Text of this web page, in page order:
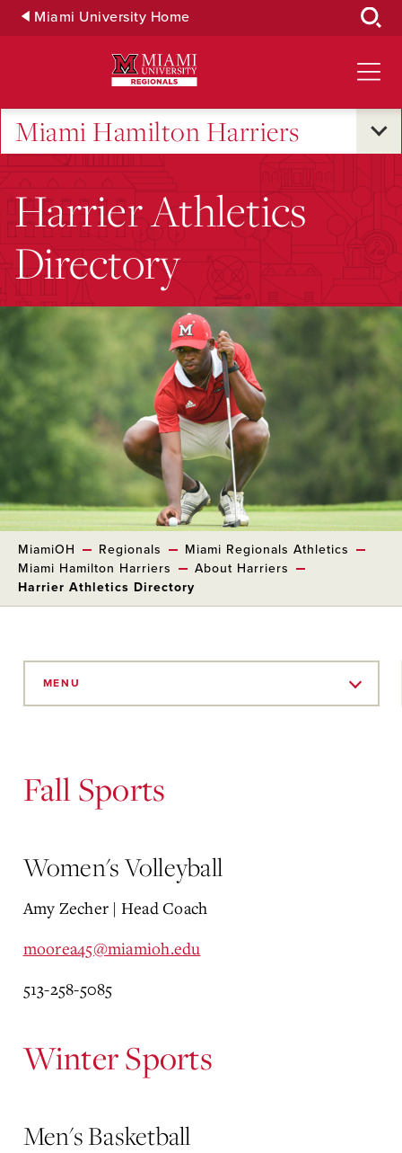
Skip Miami University Home
Miami Hamilton Harriers
Harrier Athletics
Directory
MiamiOH Regionals
Miami Regionals Athletics
Miami Hamilton Harriers
About Harriers
Harrier Athletics Directory
MENU
Fall Sports
Women's Volleyball
Amy Zecher | Head Coach
moorea45@miamioh.edu
513-258-5085
Winter Sports
Men's Basketball